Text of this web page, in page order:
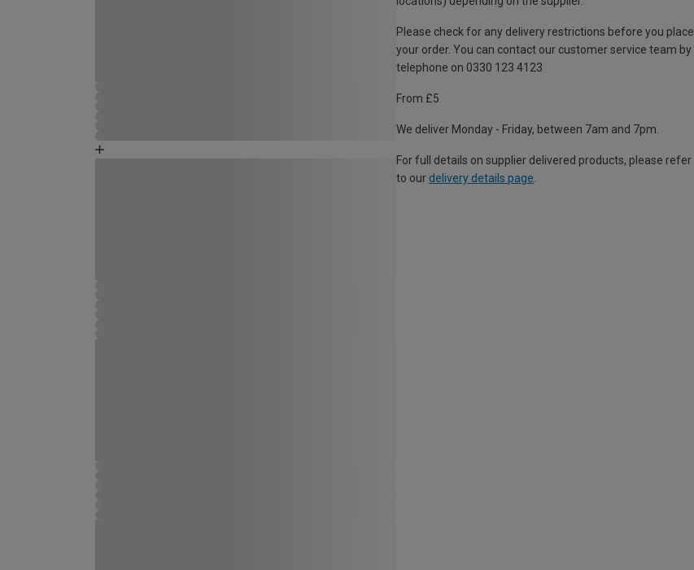
Please check for any delivery restrictions before you place
your order. You can contact our customer service team by
telephone on 0330 123 4123
From £5
We deliver Monday - Friday, between 7am and 7pm.
For full details on supplier delivered products, please refer
to our delivery details page